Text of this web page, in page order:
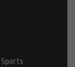
Sports